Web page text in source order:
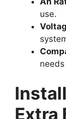
use.
Extra